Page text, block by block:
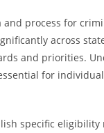
process for
across
and priorities.
for
specific